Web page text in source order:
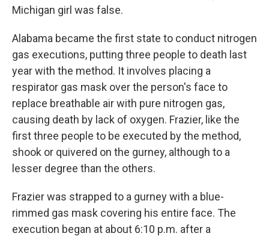
Michigan girl was false.
Alabama became the first state to conduct nitrogen
gas executions, putting three people to death last
year with the method. It involves placing a
respirator gas mask over the person's face to
replace breathable air with pure nitrogen gas,
causing death by lack of oxygen. Frazier, like the
first three people to be executed by the method,
shook or quivered on the gurney, although to a
lesser degree than the others.
Frazier was strapped to a gurney with a blue-
rimmed gas mask covering his entire face. The
execution began at about 6:10 p.m. after a